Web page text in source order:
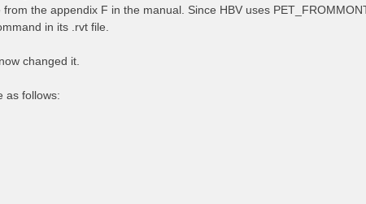
the appendix F in the manual. Since HBV uses
in its .rvt file.
changed it.
as follows: